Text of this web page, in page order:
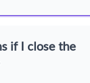
if I close the